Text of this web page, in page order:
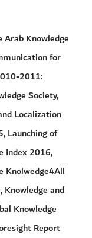
Knowledge
for
2011:
Society,
Localization
Launching of
Index 2016,
Knolwedge4All
Knowledge and
Knowledge
Report